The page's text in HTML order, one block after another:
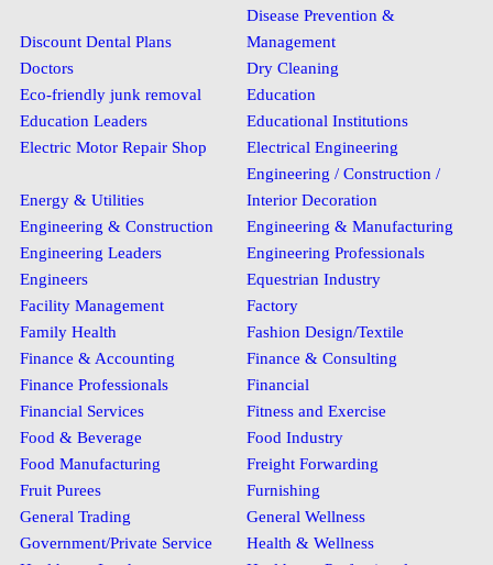
Discount Dental Plans
Disease Prevention &
Management
Doctors
Dry Cleaning
Eco-friendly junk removal
Education
Education Leaders
Educational Institutions
Electric Motor Repair Shop
Electrical Engineering
Energy & Utilities
Engineering / Construction /
Interior Decoration
Engineering & Construction
Engineering & Manufacturing
Engineering Leaders
Engineering Professionals
Engineers
Equestrian Industry
Facility Management
Factory
Family Health
Fashion Design/Textile
Finance & Accounting
Finance & Consulting
Finance Professionals
Financial
Financial Services
Fitness and Exercise
Food & Beverage
Food Industry
Food Manufacturing
Freight Forwarding
Fruit Purees
Furnishing
General Trading
General Wellness
Government/Private Service
Health & Wellness